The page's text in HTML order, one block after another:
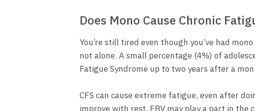
Does Mono Cause Chronic
You’re still tired even though you’ve had
not alone. A small percentage (4%) of
Fatigue Syndrome up to two years after a
CFS can cause extreme fatigue, even after
improve with rest. EBV may play a part in the